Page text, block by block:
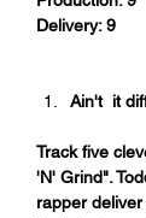
Delivery: 9
Ain't  it
Track five
'N' Grind".
rapper